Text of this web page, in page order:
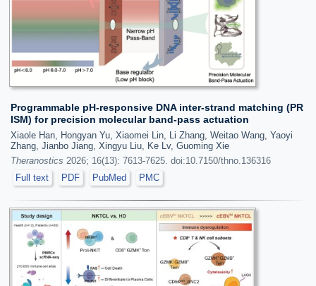
Programmable pH-responsive DNA inter-strand matching (PR
ISM) for precision molecular band-pass actuation
Xiaole Han, Hongyan Yu, Xiaomei Lin, Li Zhang, Weitao Wang, Yaoyi
Zhang, Jianbo Jiang, Xingyu Liu, Ke Lv, Guoming Xie
Theranostics 2026; 16(13): 7613-7625. doi:10.7150/thno.136316
Full text
PDF PubMed PMC